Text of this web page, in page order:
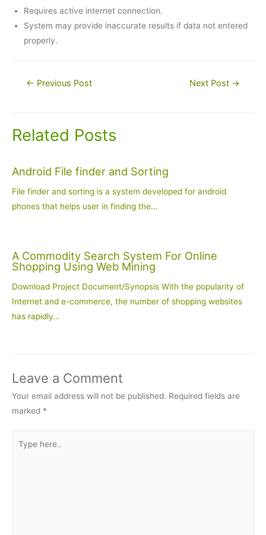
Requires active internet connection.
System may provide inaccurate results if data not entered
properly.
Post← Previous Post Next Post →
Related Posts
Android File finder and Sorting
File finder and sorting is a system developed for android
phones that helps user in finding the…
A Commodity Search System For Online
Shopping Using Web Mining
Download Project Document/Synopsis With the popularity of
Internet and e-commerce, the number of shopping websites
has rapidly…
Leave a Comment
Your email address will not be published. Required fields are
marked *
here..